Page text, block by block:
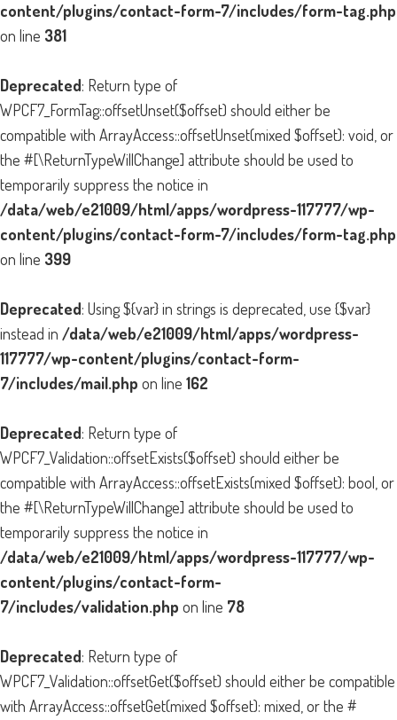
content/plugins/contact-form-7/includes/form-tag.php
on line 381
Deprecated: Return type of
WPCF7_FormTag::offsetUnset($offset) should either be
compatible with ArrayAccess::offsetUnset(mixed $offset): void, or
the #[\ReturnTypeWillChange] attribute should be used to
temporarily suppress the notice in
/data/web/e21009/html/apps/wordpress-117777/wp-
content/plugins/contact-form-7/includes/form-tag.php
on line 399
Deprecated: Using ${var} in strings is deprecated, use {$var}
instead in /data/web/e21009/html/apps/wordpress-
117777/wp-content/plugins/contact-form-
7/includes/mail.php on line 162
Deprecated: Return type of
WPCF7_Validation::offsetExists($offset) should either be
compatible with ArrayAccess::offsetExists(mixed $offset): bool, or
the #[\ReturnTypeWillChange] attribute should be used to
temporarily suppress the notice in
/data/web/e21009/html/apps/wordpress-117777/wp-
content/plugins/contact-form-
7/includes/validation.php on line 78
Deprecated: Return type of
WPCF7_Validation::offsetGet($offset) should either be compatible
with ArrayAccess::offsetGet(mixed $offset): mixed, or the #